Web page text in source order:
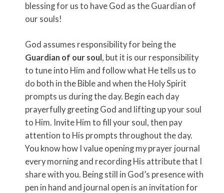
blessing for us to have God as the Guardian of
our souls!
God assumes responsibility for being the
Guardian of our soul, but it is our responsibility
to tune into Him and follow what He tells us to
do both in the Bible and when the Holy Spirit
prompts us during the day. Begin each day
prayerfully greeting God and lifting up your soul
to Him. Invite Him to fill your soul, then pay
attention to His prompts throughout the day.
You know how I value opening my prayer journal
every morning and recording His attribute that I
share with you. Being still in God’s presence with
pen in hand and journal open is an invitation for